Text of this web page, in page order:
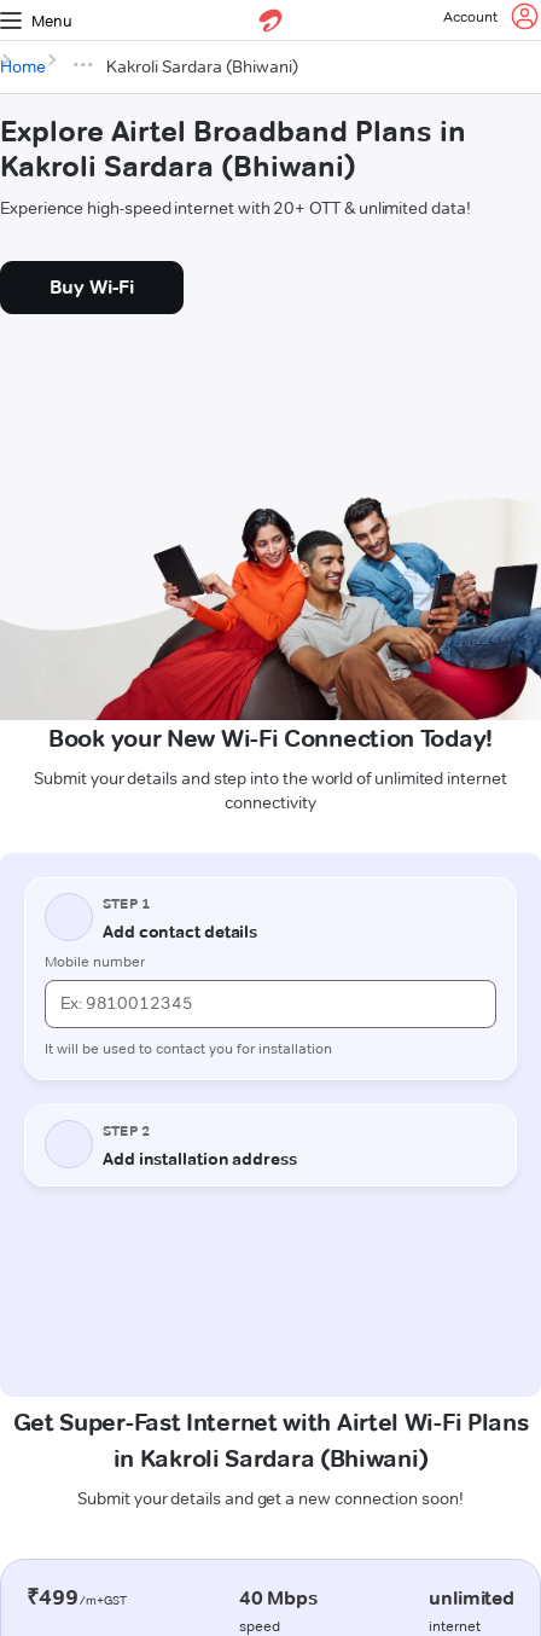
Menu Account
Home Kakroli Sardara (Bhiwani)
Explore Airtel Broadband Plans in
Kakroli Sardara (Bhiwani)
Experience high-speed internet with 20+ OTT & unlimited data!
Buy Wi-Fi
Book your New Wi-Fi Connection Today!
Submit your details and step into the world of unlimited internet
connectivity
Get Super-Fast Internet with Airtel Wi-Fi Plans
in Kakroli Sardara (Bhiwani)
Submit your details and get a new connection soon!
₹499/m+GST 40 Mbps
speed
unlimited
internet